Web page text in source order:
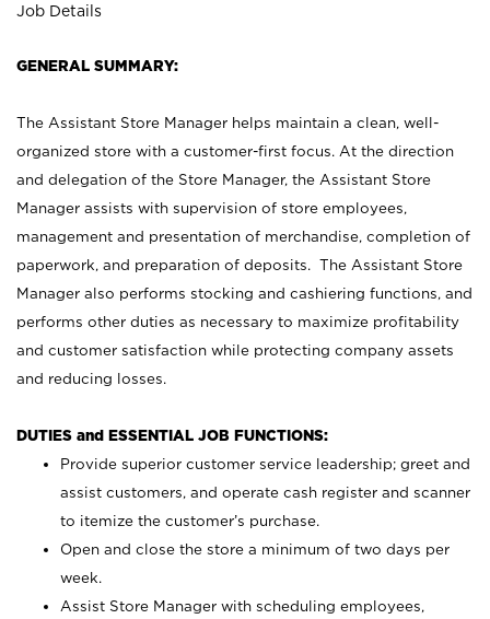
Job Details
GENERAL SUMMARY:
The Assistant Store Manager helps maintain a clean, well-
organized store with a customer-first focus. At the direction
and delegation of the Store Manager, the Assistant Store
Manager assists with supervision of store employees,
management and presentation of merchandise, completion of
paperwork, and preparation of deposits. The Assistant Store
Manager also performs stocking and cashiering functions, and
performs other duties as necessary to maximize profitability
and customer satisfaction while protecting company assets
and reducing losses.
DUTIES and ESSENTIAL JOB FUNCTIONS:
Provide superior customer service leadership; greet and
assist customers, and operate cash register and scanner
to itemize the customer’s purchase.
Open and close the store a minimum of two days per
week.
Assist Store Manager with scheduling employees,